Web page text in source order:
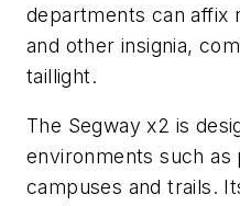
departments can affix
and other insignia,
taillight.
The Segway x2 is
environments such as
campuses and trails.